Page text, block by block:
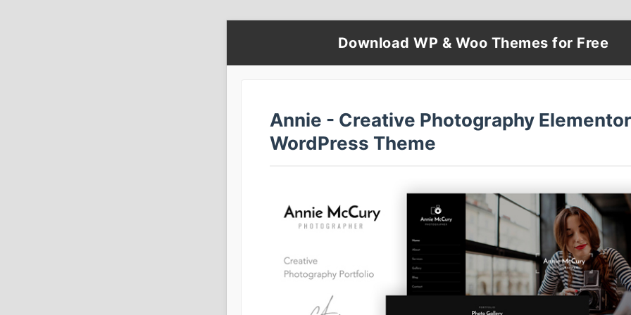
Download WP & Woo Themes for Free
Annie - Creative Photography Elementor
WordPress Theme